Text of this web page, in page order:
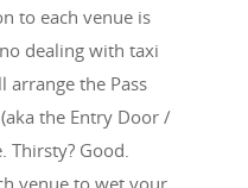
to each venue is
dealing with taxi
arrange the Pass
the Entry Door /
Thirsty? Good.
venue to wet your